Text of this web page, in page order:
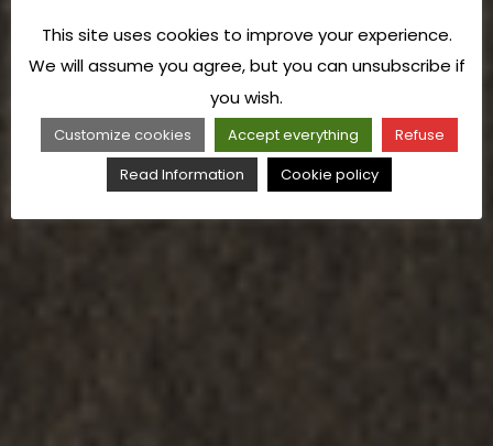
This site uses cookies to improve your experience.
We will assume you agree, but you can unsubscribe if
you wish.
Customize cookies Accept everything
Refuse
Read Information
Cookie policy